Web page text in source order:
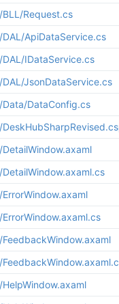
Request.cs
ApiDataService.cs
IDataService.cs
JsonDataService.cs
Data/DataConfig.cs